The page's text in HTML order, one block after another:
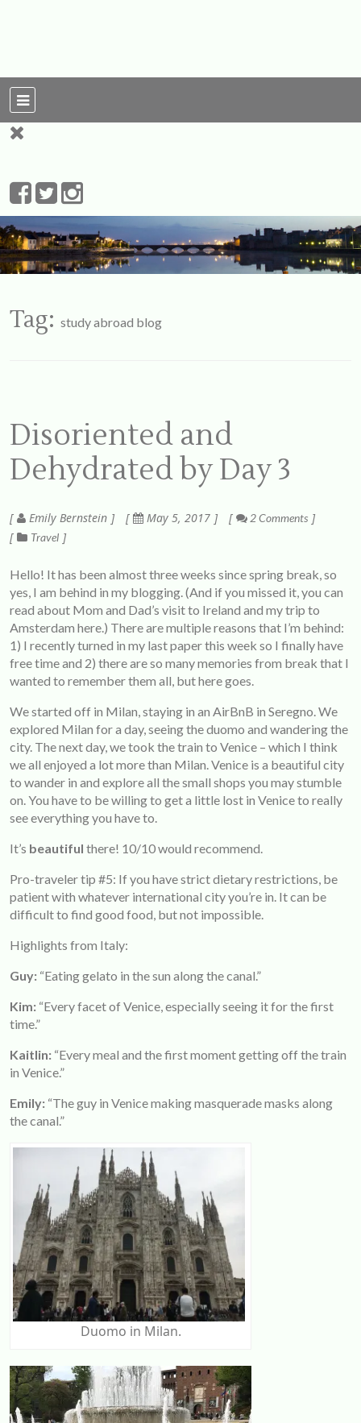
My Love To The
Tag: study abroad blog
Disoriented and
Dehydrated by Day 3
Emily Bernstein May 5, 2017
2 Comments
Travel
Hello! It has been almost three weeks since spring break, so
yes, I am behind in my blogging. (And if you missed it, you can
read about Mom and Dad’s visit to Ireland and my trip to
Amsterdam here.) There are multiple reasons that I’m behind:
1) I recently turned in my last paper this week so I finally have
free time and 2) there are so many memories from break that I
wanted to remember them all, but here goes.
We started off in Milan, staying in an AirBnB in Seregno. We
explored Milan for a day, seeing the duomo and wandering the
city. The next day, we took the train to Venice – which I think
we all enjoyed a lot more than Milan. Venice is a beautiful city
to wander in and explore all the small shops you may stumble
on. You have to be willing to get a little lost in Venice to really
see everything you have to.
It’s beautiful there! 10/10 would recommend.
Pro-traveler tip #5: If you have strict dietary restrictions, be
patient with whatever international city you’re in. It can be
difficult to find good food, but not impossible.
Highlights from Italy:
Guy: “Eating gelato in the sun along the canal.”
Kim: “Every facet of Venice, especially seeing it for the first
time.”
Kaitlin: “Every meal and the first moment getting off the train
in Venice.”
Emily: “The guy in Venice making masquerade masks along
the canal.”
Duomo in Milan.